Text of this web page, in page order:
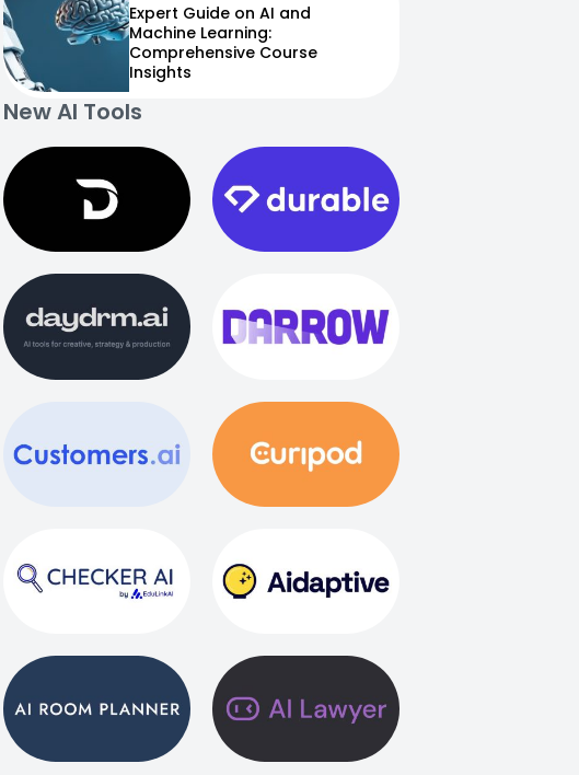
Expert Guide on AI and
Machine Learning:
Comprehensive Course
Insights
New AI Tools